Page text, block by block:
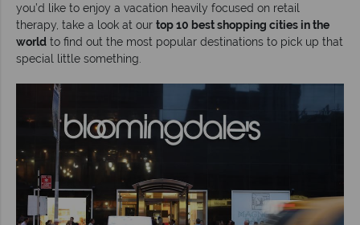
you’d like to enjoy a vacation heavily focused on retail
therapy, take a look at our top 10 best shopping cities in the
world to find out the most popular destinations to pick up that
special little something.